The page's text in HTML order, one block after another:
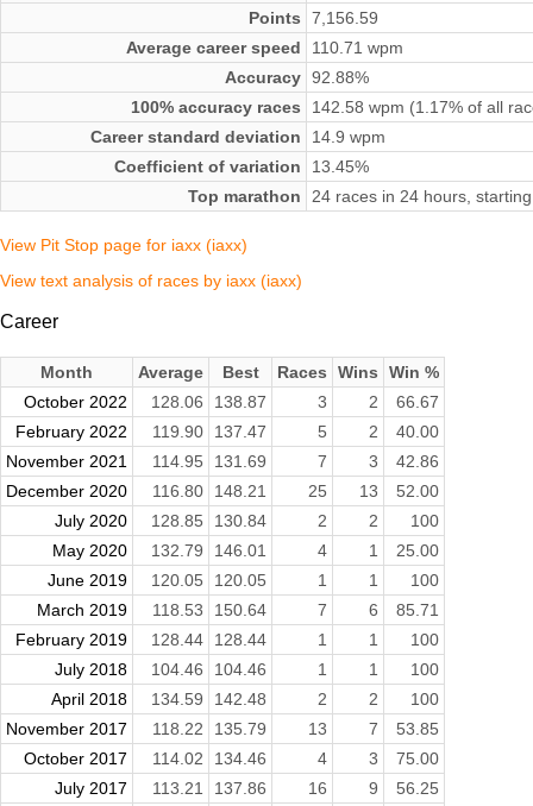
Points
7,156.59
Average career speed
110.71 wpm
Accuracy 92.88%
100% accuracy races
142.58 wpm (1.17% of all
Career standard deviation
14.9 wpm
Coefficient of variation
13.45%
Top marathon
24 races in 24 hours,
View Pit Stop page for iaxx (iaxx)
View text analysis of races by iaxx (iaxx)
Career
Month Average Best Races Wins
Win %
October 2022
128.06 138.87 3 2
66.67
February 2022
119.90 137.47 5 2
40.00
November 2021
114.95 131.69 7 3
42.86
December 2020
116.80 148.21 25 13
52.00
July 2020
128.85 130.84 2 2
100
May 2020
132.79 146.01 4 1
25.00
June 2019
120.05 120.05 1 1
100
March 2019
118.53 150.64 7 6
85.71
February 2019
128.44 128.44 1 1
100
July 2018
104.46 104.46 1 1
100
April 2018
134.59 142.48 2 2
100
November 2017
118.22 135.79 13 7
53.85
October 2017
114.02 134.46 4 3
75.00
July 2017
113.21 137.86 16 9
56.25